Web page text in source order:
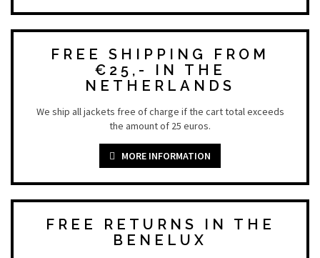
FREE SHIPPING FROM
€25,- IN THE
NETHERLANDS
We ship all jackets free of charge if the cart total exceeds
the amount of 25 euros.
MORE INFORMATION
FREE RETURNS IN THE
BENELUX